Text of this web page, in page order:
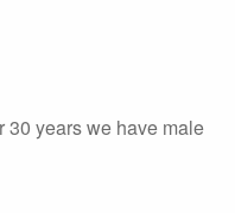
30 years we have male